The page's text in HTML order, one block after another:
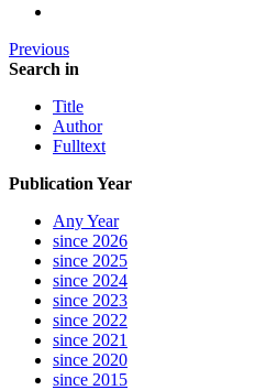
Previous
Search in
Title
Author
Fulltext
Publication Year
Any Year
since 2026
since 2025
since 2024
since 2023
since 2022
since 2021
since 2020
since 2015